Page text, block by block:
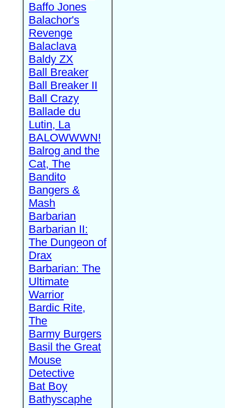
Baffo Jones
Balachor's
Revenge
Balaclava
Baldy ZX
Ball Breaker
Ball Breaker II
Ball Crazy
Ballade du
Lutin, La
BALOWWWN!
Balrog and the
Cat, The
Bandito
Bangers &
Mash
Barbarian
Barbarian II:
The Dungeon of
Drax
Barbarian: The
Ultimate
Warrior
Bardic Rite,
The
Barmy Burgers
Basil the Great
Mouse
Detective
Bat Boy
Bathyscaphe